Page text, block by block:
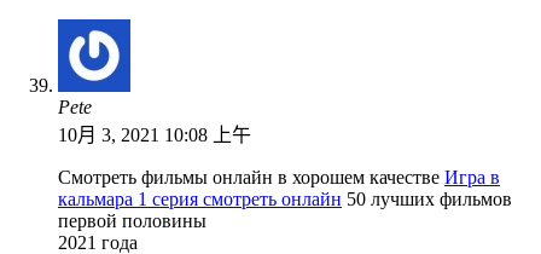
Pete
10月 3, 2021 10:08 上午
Смотреть фильмы онлайн в хорошем качестве Игра в
кальмара 1 серия смотреть онлайн 50 лучших фильмов
первой половины
2021 года